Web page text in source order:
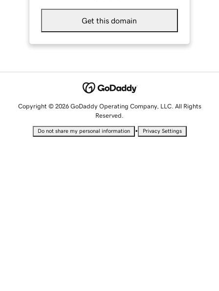
Get this domain
Copyright © 2026 GoDaddy Operating Company, LLC. All Rights
Reserved.
Do not share my personal information • Privacy Settings